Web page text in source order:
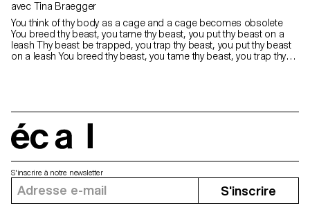
avec Tina Braegger
You think of thy body as a cage and a cage becomes obsolete
You breed thy beast, you tame thy beast, you put thy beast on a
leash Thy beast be trapped, you trap thy beast, you put thy beast
on a leash You breed thy beast, you tame thy beast, you trap thy
S'inscrire à notre newsletter
S'inscrire